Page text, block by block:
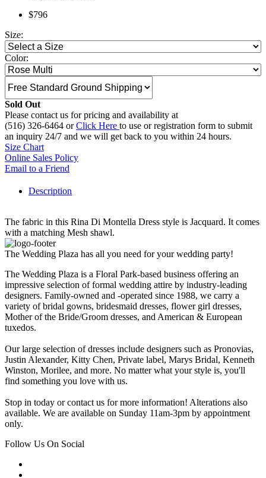
$796
Size:
Color:
Sold Out
Please contact us for pricing and availability at
(516) 326-6464 orClick Here to use or registration form to submit
an inquiry 24/7 and we will get back to you within 24 hours.
Size Chart
Online Sales Policy
Email to a Friend
Description
The fabric in this Rina Di Montella Dress style is Jacquard. It comes
with a matching Mesh shawl.
The Wedding Plaza has all you need for your wedding party!
The Wedding Plaza is a Floral Park-based business offering an
impressive selection of formal wedding attire by industry-leading
designers. Family-owned and -operated since 1988, we carry a
variety of bridal gowns, bridesmaid dresses, flower girl dresses,
Mother of the Bride/Groom dresses, and American & European
tuxedos.
Our large selection of dresses include designers such as Pronovias,
Justin Alexander, Kitty Chen, Private label, Marys Bridal, Kenneth
Winston, Morilee, and more. No matter what your style is, you'll
find something you love with us.
Stop in today or contact us for more information! Alterations also
available. We are available on Sunday 11am-3pm by appointment
only.
Follow Us On Social